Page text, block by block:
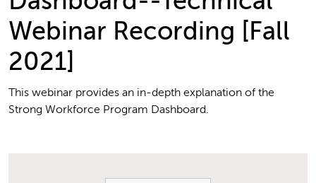
Webinar Recording [Fall
2021]
This webinar provides an in-depth explanation of the
Strong Workforce Program Dashboard.